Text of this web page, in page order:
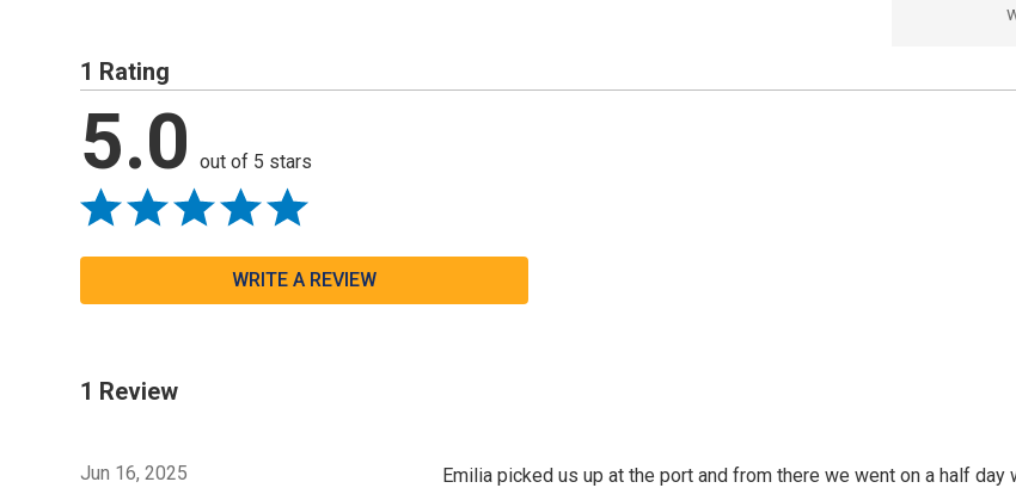
1 Rating
5.0 out of 5 stars
WRITE A REVIEW
1 Review
Jun 16, 2025
Emilia picked us up at the port and from there we went on a half day